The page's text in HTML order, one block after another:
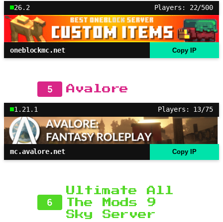
26.2 Players: 22/500
oneblockmc.net Copy IP
5 Avalore
1.21.1 Players: 13/75
mc.avalore.net Copy IP
6
Ultimate All
The Mods 9
Sky Server